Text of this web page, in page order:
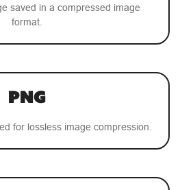
saved in a compressed image
format.
PNG
for lossless image compression.